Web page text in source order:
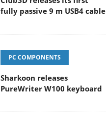
fully passive 9 m USB4 cable
PC COMPONENTS
Sharkoon releases
PureWriter W100 keyboard